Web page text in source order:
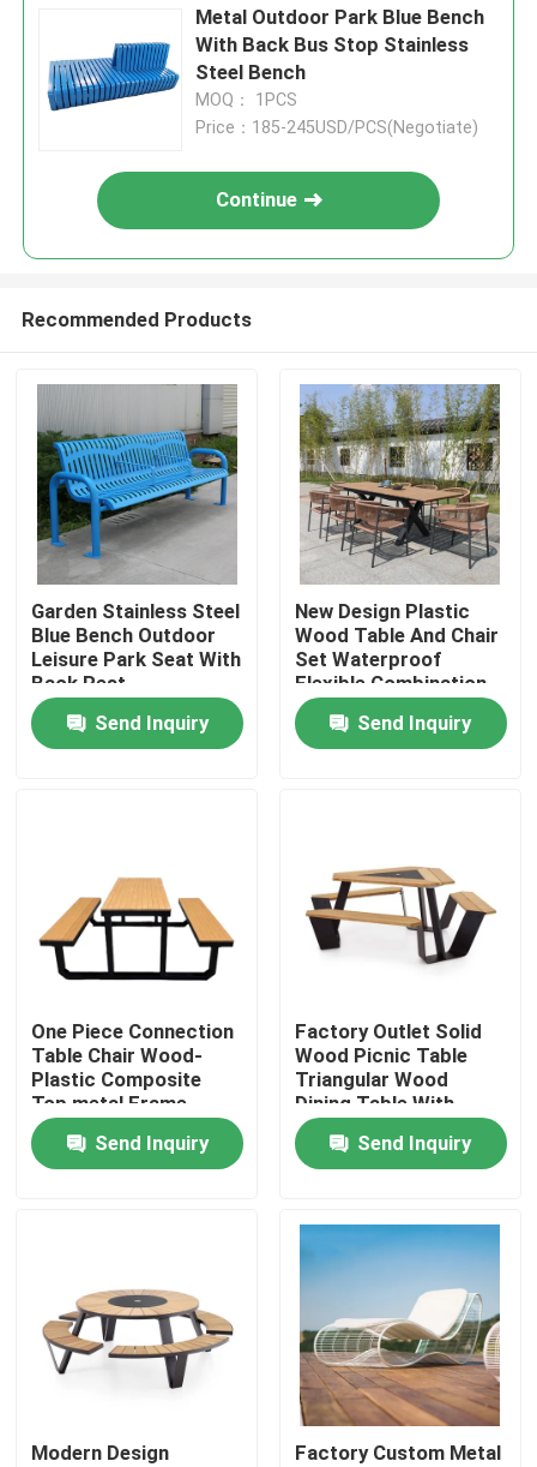
About Us
Quality Control
Contact Us
Request A Quote
Decorative Metalwork
Decorative Metal Sculpture
Metal Outdoor Park Blue Bench
With Back Bus Stop Stainless
Steel Bench
MOQ： 1PCS
Price：185-245USD/PCS(Negotiate)
Continue
Recommended Products
Garden Stainless Steel
Blue Bench Outdoor
Leisure Park Seat With
Back Rest
Send Inquiry
New Design Plastic
Wood Table And Chair
Set Waterproof
Flexible Combination
Table Bench Set
Send Inquiry
One Piece Connection
Table Chair Wood-
Plastic Composite
Top metal Frame
Bench
Send Inquiry
Factory Outlet Solid
Wood Picnic Table
Triangular Wood
Dining Table With
Bench
Send Inquiry
Modern Design
Factory Custom Metal